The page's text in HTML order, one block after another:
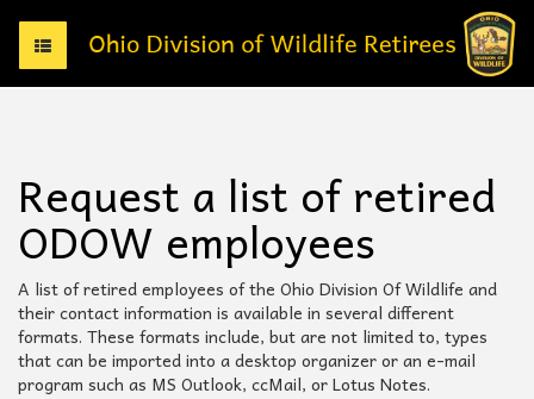
T
o
g
n
a
v
i
g
a
t
i
o
Request a list of retired
ODOW employees
A list of retired employees of the Ohio Division Of Wildlife and
their contact information is available in several different
formats. These formats include, but are not limited to, types
that can be imported into a desktop organizer or an e-mail
program such as MS Outlook, ccMail, or Lotus Notes.